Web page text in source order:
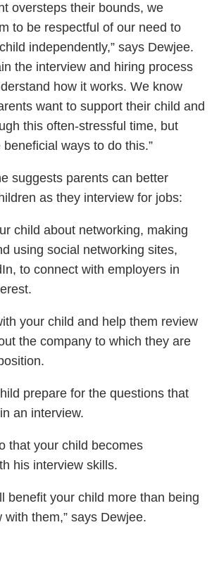
oversteps their bounds, we
to be respectful of our need to
independently,” says Dewjee.
the interview and hiring process
how it works. We know
want to support their child and
this often-stressful time, but
ways to do this.”
suggests parents can better
as they interview for jobs:
child about networking, making
using social networking sites,
to connect with employers in
your child and help them review
the company to which they are
prepare for the questions that
an interview.
that your child becomes
his interview skills.
benefit your child more than being
with them,” says Dewjee.